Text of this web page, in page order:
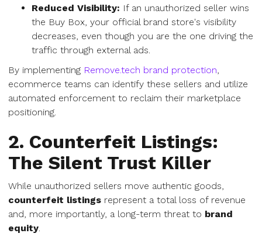
Reduced Visibility: If an unauthorized seller wins
the Buy Box, your official brand store's visibility
decreases, even though you are the one driving the
traffic through external ads.
By implementing Remove.tech brand protection,
ecommerce teams can identify these sellers and utilize
automated enforcement to reclaim their marketplace
positioning.
2. Counterfeit Listings:
The Silent Trust Killer
While unauthorized sellers move authentic goods,
counterfeit listings represent a total loss of revenue
and, more importantly, a long-term threat to brand
equity.